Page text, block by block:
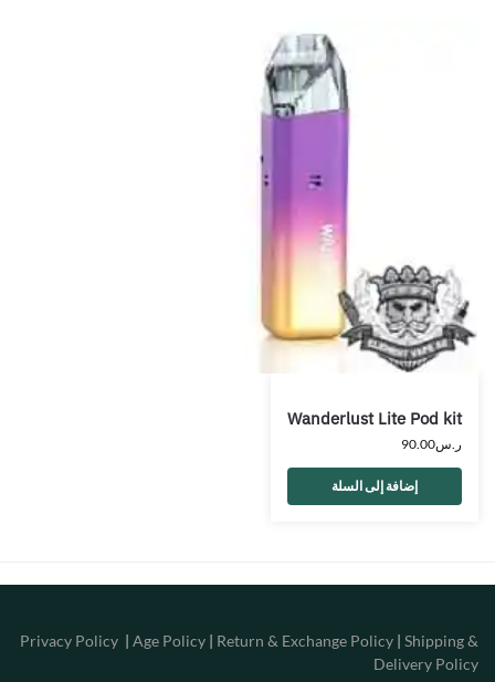
Wanderlust Lite Pod kit
ر.س90.00
إضافة إلى السلة
Privacy Policy | Age Policy | Return & Exchange Policy | Shipping &
Delivery Policy